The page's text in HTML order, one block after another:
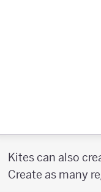
Kites can also
Create as many